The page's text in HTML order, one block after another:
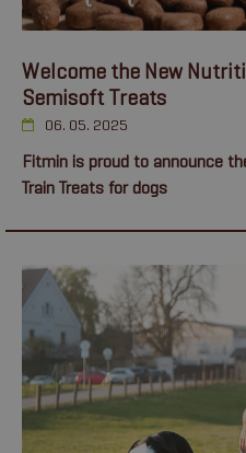
Welcome the New
Semisoft Treats
06. 05. 2025
Fitmin is proud to announce
Train Treats for dogs